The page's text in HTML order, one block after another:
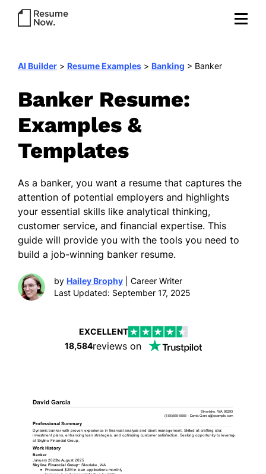
AI Builder > Resume Examples > Banking > Banker
Banker Resume:
Examples &
Templates
As a banker, you want a resume that captures the
attention of potential employers and highlights
your essential skills like analytical thinking,
customer service, and financial expertise. This
guide will provide you with the tools you need to
build a job-winning banker resume.
by Hailey Brophy| Career Writer
Last Updated: September 17, 2025
EXCELLENT
18,584reviews on